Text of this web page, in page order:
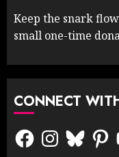
Keep the snark
small one-time
CONNECT
FacebookInstagram
Bluesky